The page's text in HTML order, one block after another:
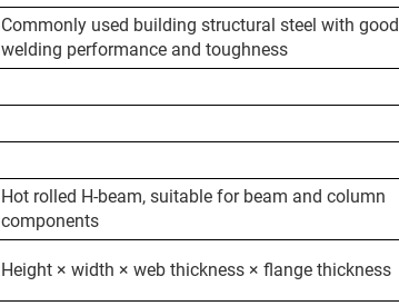
Commonly used building structural steel with good
welding performance and toughness
Hot rolled H-beam, suitable for beam and column
components
Height × width × web thickness × flange thickness